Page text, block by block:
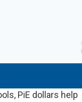
PiE dollars help